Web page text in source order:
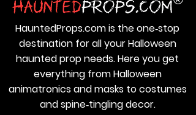
HauntedProps.com is the one‑stop
destination for all your Halloween
haunted prop needs. Here you get
everything from Halloween
animatronics and masks to costumes
and spine‑tingling decor.